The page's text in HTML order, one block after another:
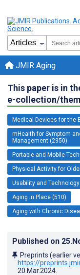
JMIR Aging
This paper is in
e-collection/
Medical Devices for the
mHealth for Symptom
Management (2350)
Portable and Mobile
Physical Activity for
Usability and
Aging in Place (510)
Aging with Chronic
Published on
Preprints (earlier
https://
20.Mar.2024